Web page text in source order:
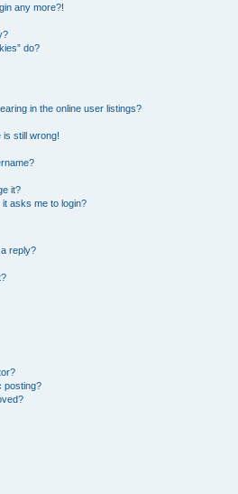
any more?!
do?
in the online user listings?
is still wrong!
it?
asks me to login?
reply?
posting?